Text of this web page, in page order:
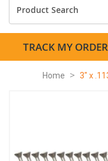
TRACK MY ORDER
Home 3" x
the